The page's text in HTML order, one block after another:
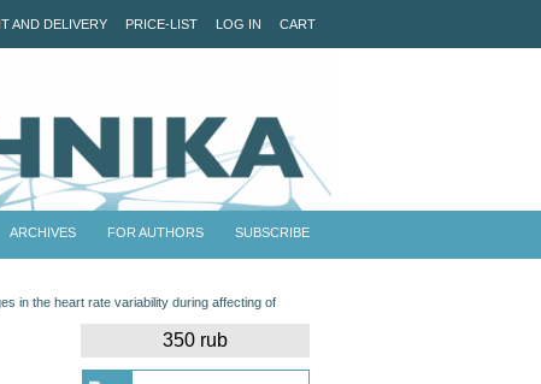
AND DELIVERY PRICE-LIST LOG IN CART
ARCHIVES FOR AUTHORS SUBSCRIBE
in the heart rate variability during affecting of
350 rub